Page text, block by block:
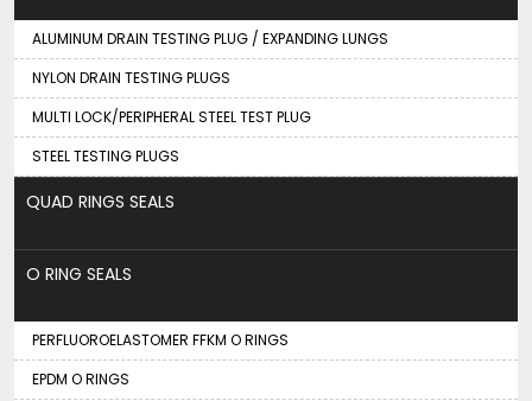
ALUMINUM DRAIN TESTING PLUG / EXPANDING LUNGS
NYLON DRAIN TESTING PLUGS
MULTI LOCK/PERIPHERAL STEEL TEST PLUG
STEEL TESTING PLUGS
QUAD RINGS SEALS
O RING SEALS
PERFLUOROELASTOMER FFKM O RINGS
EPDM O RINGS